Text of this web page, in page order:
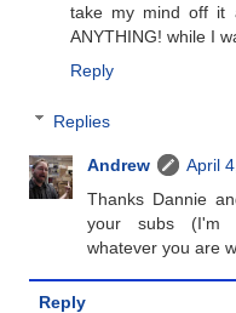
take my mind off it
ANYTHING! while I
Reply
Replies
Andrew
April
Thanks Dannie
your subs (I'm
whatever you are
Reply